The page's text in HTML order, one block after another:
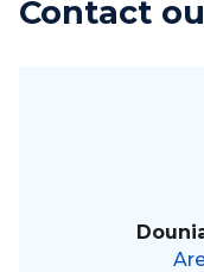
Contact